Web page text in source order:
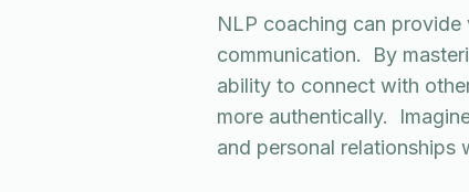
NLP coaching can
communication. By
ability to connect with
more authentically.
and personal relationships